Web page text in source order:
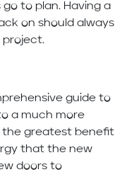
to plan. Having a
on should always
project.
guide to
a much more
the greatest benefit
that the new
doors to